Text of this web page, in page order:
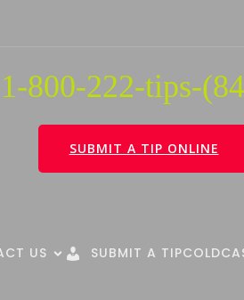
1-800-222-tips-
SUBMIT A TIP ONLINE
US SUBMIT A TIP